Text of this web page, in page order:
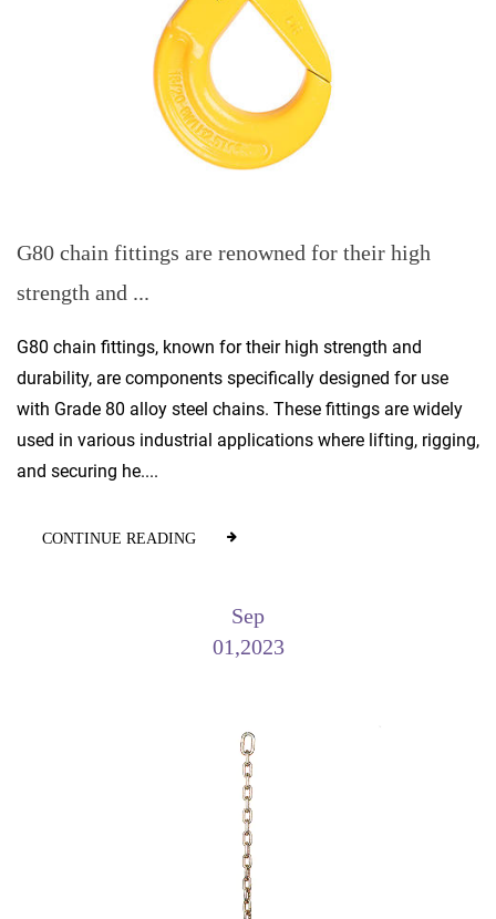
G80 chain fittings are renowned for their high
strength and ...
G80 chain fittings, known for their high strength and
durability, are components specifically designed for use
with Grade 80 alloy steel chains. These fittings are widely
used in various industrial applications where lifting, rigging,
and securing he....
CONTINUE READING
Sep
01,2023